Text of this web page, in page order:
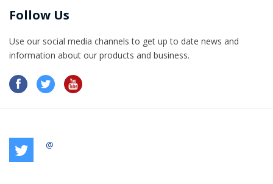
Follow Us
Use our social media channels to get up to date news and
information​ about our products and business.
@